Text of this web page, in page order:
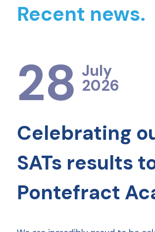
Recent news.
28 July
2026
Celebrating
SATs results
Pontefract